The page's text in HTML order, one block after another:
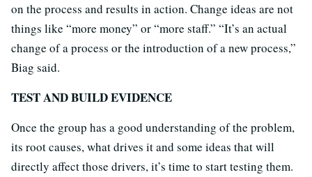
on the process and results in action. Change ideas are not
things like “more money” or “more staff.” “It’s an actual
change of a process or the introduction of a new process,”
Biag said.
TEST AND BUILD EVIDENCE
Once the group has a good understanding of the problem,
its root causes, what drives it and some ideas that will
directly affect those drivers, it’s time to start testing them.